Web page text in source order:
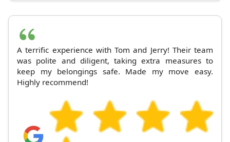
A terrific experience with Tom and Jerry! Their team
was polite and diligent, taking extra measures to
keep my belongings safe. Made my move easy.
Highly recommend!